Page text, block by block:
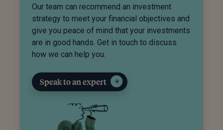
Our team can recommend an investment
strategy to meet your financial objectives and
give you peace of mind that your investments
are in good hands. Get in touch to discuss
how we can help you.
Speak to an expert